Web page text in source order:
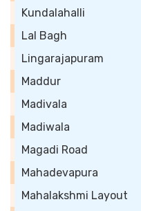
Kundalahalli
Lal Bagh
Lingarajapuram
Maddur
Madivala
Madiwala
Magadi Road
Mahadevapura
Mahalakshmi Layout